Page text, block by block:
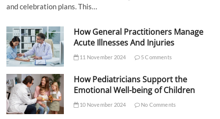
and celebration plans. This…
How General Practitioners Manage
Acute Illnesses And Injuries
11 November 2024 5 Comments
How Pediatricians Support the
Emotional Well-being of Children
10 November 2024 No Comments